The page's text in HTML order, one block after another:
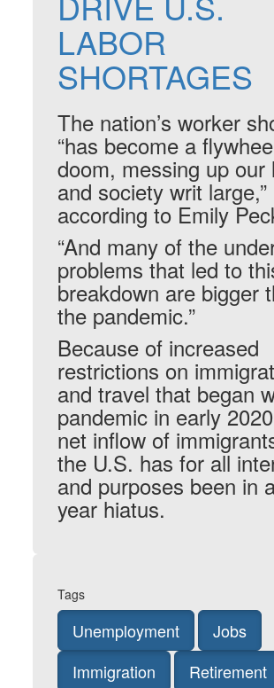
LABOR
SHORTAGES
The nation’s worker
“has become a
doom, messing up our
and society writ large,”
according to Emily
“And many of the
problems that led to
breakdown are bigger
the pandemic.”
Because of increased
restrictions on
and travel that began
pandemic in early
net inflow of
the U.S. has for all
and purposes been in
year hiatus.
Tags
Unemployment
Jobs
Immigration
Retirement